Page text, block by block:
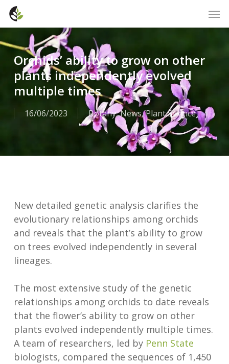
Skip
content
Orchids’ ability to grow on other
plants independently evolved
multiple times
16/06/2023 Botany,News,Plant Science
New detailed genetic analysis clarifies the
evolutionary relationships among orchids
and reveals that the plant’s ability to grow
on trees evolved independently in several
lineages.
The most extensive study of the genetic
relationships among orchids to date reveals
that the flower’s ability to grow on other
plants evolved independently multiple times.
A team of researchers, led by Penn State
biologists, compared the sequences of 1,450